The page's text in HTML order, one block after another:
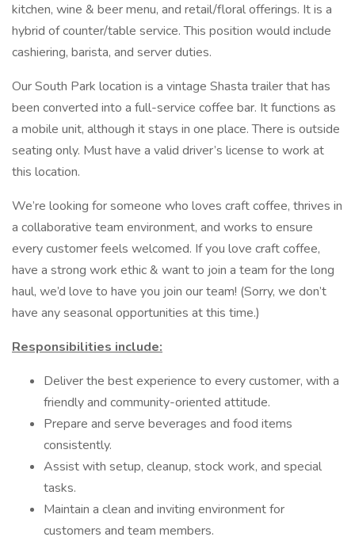
kitchen, wine & beer menu, and retail/floral offerings. It is a
hybrid of counter/table service. This position would include
cashiering, barista, and server duties.
Our South Park location is a vintage Shasta trailer that has
been converted into a full-service coffee bar. It functions as
a mobile unit, although it stays in one place. There is outside
seating only. Must have a valid driver’s license to work at
this location.
We’re looking for someone who loves craft coffee, thrives in
a collaborative team environment, and works to ensure
every customer feels welcomed. If you love craft coffee,
have a strong work ethic & want to join a team for the long
haul, we’d love to have you join our team! (Sorry, we don’t
have any seasonal opportunities at this time.)
Responsibilities include:
Deliver the best experience to every customer, with a
friendly and community-oriented attitude.
Prepare and serve beverages and food items
consistently.
Assist with setup, cleanup, stock work, and special
tasks.
Maintain a clean and inviting environment for
customers and team members.